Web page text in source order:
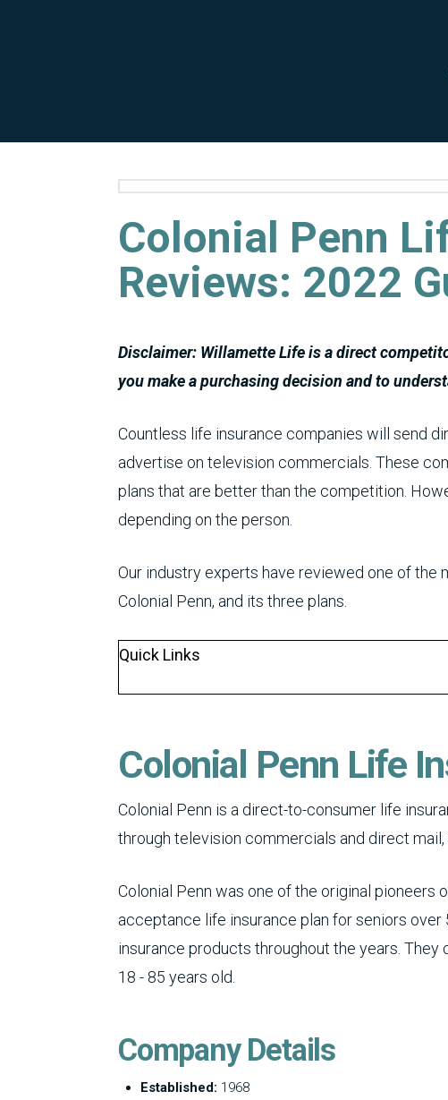
Colonial Penn
Reviews: 2022
Disclaimer: Willamette Life is a direct
you make a purchasing decision and to
Countless life insurance companies will send
advertise on television commercials. These
plans that are better than the competition.
depending on the person.
Our industry experts have reviewed one of the
Colonial Penn, and its three plans.
Quick Links
Colonial Penn Life
Colonial Penn is a direct-to-consumer life
through television commercials and direct
Colonial Penn was one of the original pioneers
acceptance life insurance plan for seniors
insurance products throughout the years.
18 - 85 years old.
Company Details
Established: 1968